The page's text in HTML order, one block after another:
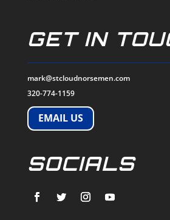
GET IN
mark@stcloudnorsemen.com
320-774-1159
EMAIL US
SOCIALS